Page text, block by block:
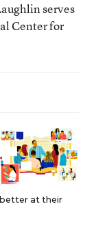
serves
Center for
better at their